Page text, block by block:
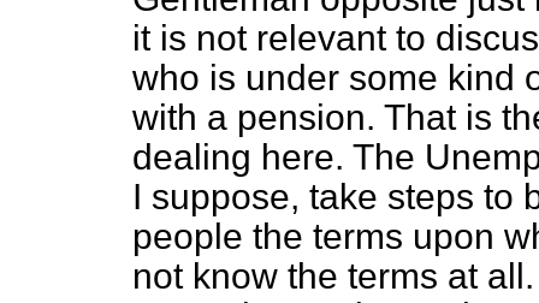
it is not relevant to
who is under some kind
with a pension. That is
dealing here. The
I suppose, take steps to
people the terms upon
not know the terms at